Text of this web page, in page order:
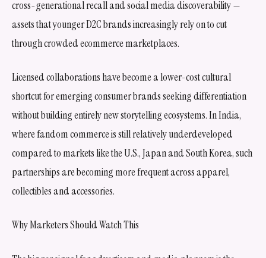
cross-generational recall and social media discoverability —
assets that younger D2C brands increasingly rely on to cut
through crowded ecommerce marketplaces.
Licensed collaborations have become a lower-cost cultural
shortcut for emerging consumer brands seeking differentiation
without building entirely new storytelling ecosystems. In India,
where fandom commerce is still relatively underdeveloped
compared to markets like the U.S., Japan and South Korea, such
partnerships are becoming more frequent across apparel,
collectibles and accessories.
Why Marketers Should Watch This